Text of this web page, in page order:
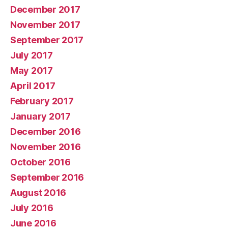
December 2017
November 2017
September 2017
July 2017
May 2017
April 2017
February 2017
January 2017
December 2016
November 2016
October 2016
September 2016
August 2016
July 2016
June 2016